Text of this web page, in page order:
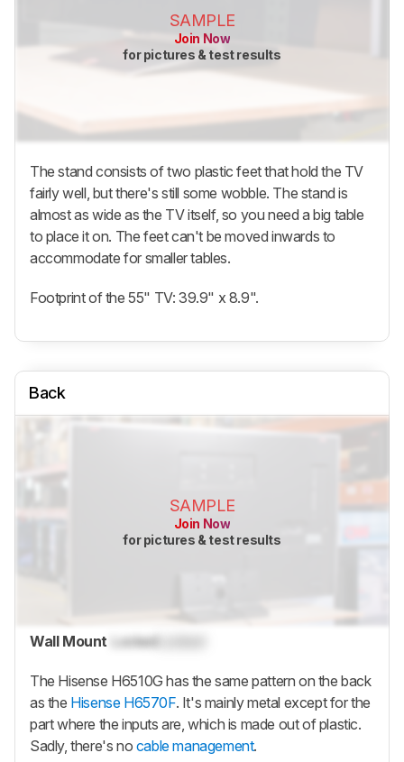
SAMPLE
Join Now
for pictures & test results
The stand consists of two plastic feet that hold the TV
fairly well, but there's still some wobble. The stand is
almost as wide as the TV itself, so you need a big table
to place it on. The feet can't be moved inwards to
accommodate for smaller tables.
Footprint of the 55" TV: 39.9" x 8.9".
Back
SAMPLE
Join Now
for pictures & test results
Wall Mount Locked
The Hisense H6510G has the same pattern on the back
as the Hisense H6570F. It's mainly metal except for the
part where the inputs are, which is made out of plastic.
Sadly, there's no cable management.